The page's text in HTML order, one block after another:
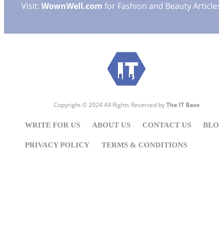
Visit: WownWell.com for Fashion and Beauty Articles.
Copyright © 2024 All Rights Reserved byThe IT Base
WRITE FOR US ABOUT US CONTACT US
PRIVACY POLICY TERMS & CONDITIONS